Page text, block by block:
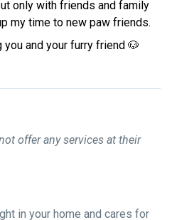
only with friends and family
my time to new paw friends.
and your furry friend 🐶
offer any services at their
in your home and cares for